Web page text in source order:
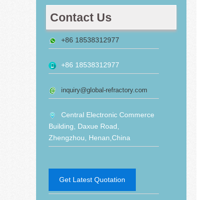
Contact Us
+86 18538312977
+86 18538312977
inquiry@global-refractory.com
Central Electronic Commerce
Building, Daxue Road,
Zhengzhou, Henan,China
Get Latest Quotation